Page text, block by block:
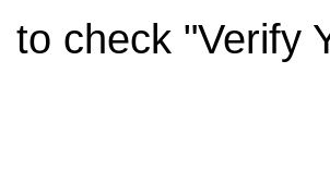
to check "Verify